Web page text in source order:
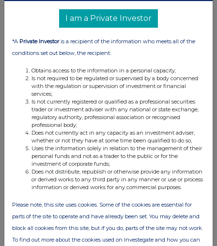
RNS
27 Sep 2019
03:17 PM
RNS
Holding(s) in Company
24 Sep 2019
09:42 AM
RNS
Postponed MREL debt issuance
20 Sep 2019
RNS
Holding(s) in Company
I am a Private Investor
*A Private Investoris a recipient of the information who meets all of the
conditions set out below, the recipient:
Obtains access to the information in a personal capacity;
Is not required to be regulated or supervised by a body concerned
with the regulation or supervision of investment or financial
services;
Is not currently registered or qualified as a professional securities
trader or investment adviser with any national or state exchange,
regulatory authority, professional association or recognised
professional body;
Does not currently act in any capacity as an investment adviser,
whether or not they have at some time been qualified to do so;
Uses the information solely in relation to the management of their
personal funds and not as a trader to the public or for the
investment of corporate funds;
Does not distribute, republish or otherwise provide any information
or derived works to any third party in any manner or use or process
information or derived works for any commercial purposes.
Please note, this site uses cookies. Some of the cookies are essential for
parts of the site to operate and have already been set. You may delete and
block all cookies from this site, but if you do, parts of the site may not work.
To find out more about the cookies used on Investegate and how you can